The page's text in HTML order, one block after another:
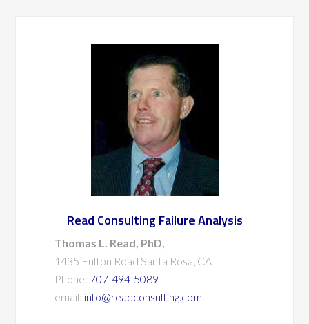
Read Consulting Failure Analysis
Thomas L. Read, PhD,
1435 Fulton Road Santa Rosa, CA
Phone: 707-494-5089
email: info@readconsulting.com